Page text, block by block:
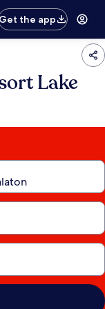
the app
Lake